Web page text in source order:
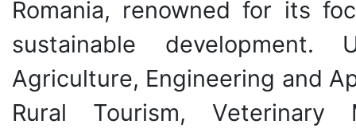
Romania, renowned for its
sustainable development.
Agriculture, Engineering and
Rural Tourism, Veterinary